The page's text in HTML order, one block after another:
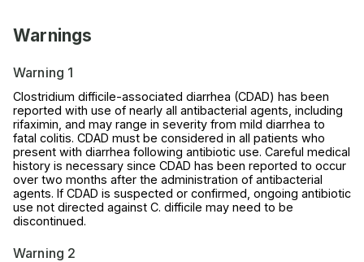
Warnings
Warning 1
Clostridium difficile-associated diarrhea (CDAD) has been
reported with use of nearly all antibacterial agents, including
rifaximin, and may range in severity from mild diarrhea to
fatal colitis. CDAD must be considered in all patients who
present with diarrhea following antibiotic use. Careful medical
history is necessary since CDAD has been reported to occur
over two months after the administration of antibacterial
agents. If CDAD is suspected or confirmed, ongoing antibiotic
use not directed against C. difficile may need to be
discontinued.
Warning 2